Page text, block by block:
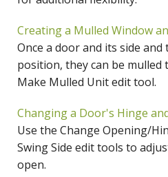
Creating a Mulled Window
Once a door and its side
position, they can be
Make Mulled Unit edit tool.
Changing a Door's Hinge
Use the Change Opening/
Swing Side edit tools to
open.